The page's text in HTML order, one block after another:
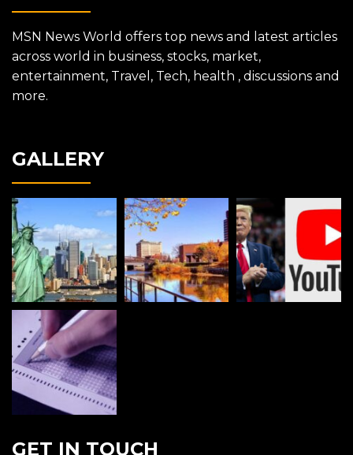
MSN News World offers top news and latest articles
across world in business, stocks, market,
entertainment, Travel, Tech, health , discussions and
more.
GALLERY
GET IN TOUCH